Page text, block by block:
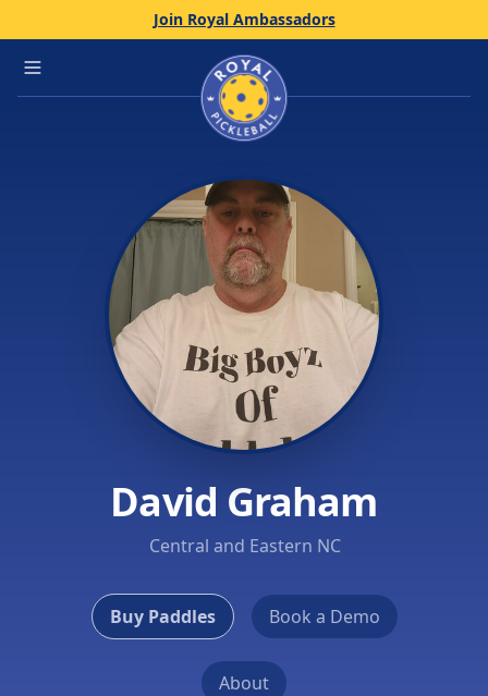
Join Royal Ambassadors
Open main menu Home
David Graham
Central and Eastern NC
Buy Paddles Book a Demo
About